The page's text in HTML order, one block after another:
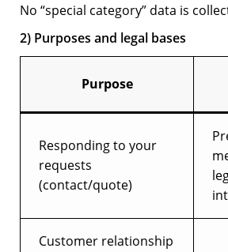
No “special category” data is
2) Purposes and legal bases
Purpose
Responding to your
requests
(contact/quote)
Customer relationship